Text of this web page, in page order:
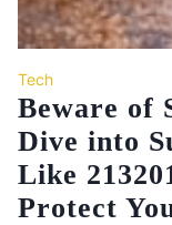
Tech
Beware of
Dive into
Like
Protect